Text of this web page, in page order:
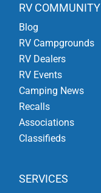
RV COMMUNITY
Blog
RV Campgrounds
RV Dealers
RV Events
Camping News
Recalls
Associations
Classifieds
SERVICES